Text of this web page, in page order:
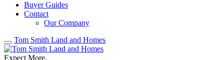
Buyer Guides
Contact
Our Company
Tom Smith Land and Homes
Expect More.